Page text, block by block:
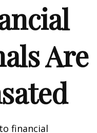
Are
financial